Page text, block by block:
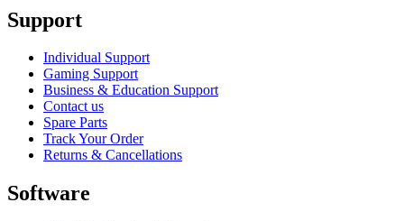
Support
Individual Support
Gaming Support
Business & Education Support
Contact us
Spare Parts
Track Your Order
Returns & Cancellations
Software